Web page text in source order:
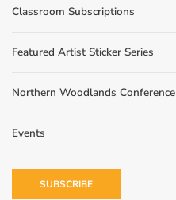
Classroom Subscriptions
Featured Artist Sticker Series
Northern Woodlands Conference
Events
SUBSCRIBE